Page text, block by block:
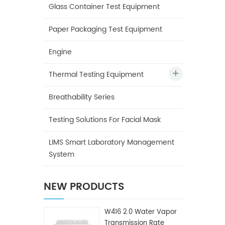
Glass Container Test Equipment
Paper Packaging Test Equipment
Engine
Thermal Testing Equipment
Breathability Series
Testing Solutions For Facial Mask
LIMS Smart Laboratory Management
System
NEW PRODUCTS
W416 2.0 Water Vapor